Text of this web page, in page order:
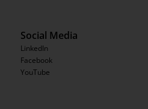
Social Media
LinkedIn
Facebook
YouTube